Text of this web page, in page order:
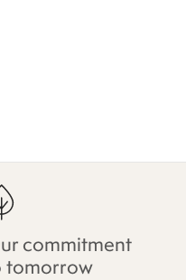
commitment
tomorrow